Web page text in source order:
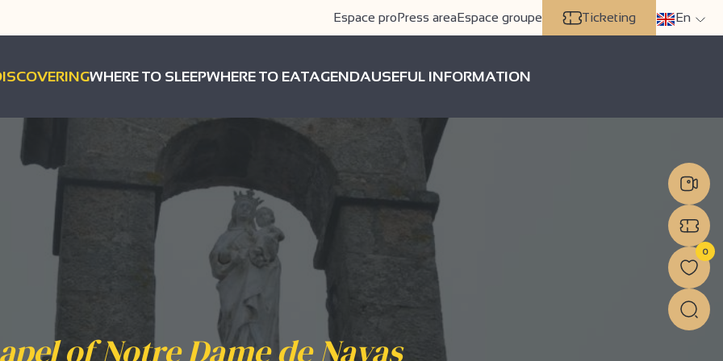
Espace proPress areaEspace groupe Ticketing En
WHERE TO SLEEPWHERE TO EATAGENDAUSEFUL INFORMATION
of Notre Dame de Navas
0